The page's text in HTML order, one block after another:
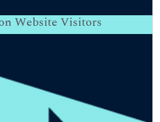
Website Visitors